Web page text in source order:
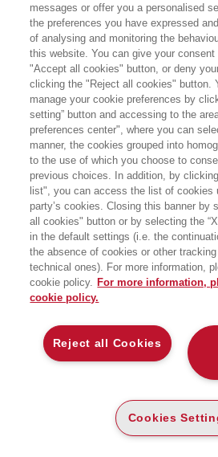
SCHEDA AUTORE
GIOVANNI
LIBRI SCRITTI
EGEA
CHI SIAMO
messages or offer you a personalised
the preferences you have expressed
of analysing and monitoring the
this website. You can give your
"Accept all cookies" button, or deny
clicking the "Reject all cookies" button.
manage your cookie preferences by
setting” button and accessing to the
preferences center", where you can
manner, the cookies grouped into
to the use of which you choose to
previous choices. In addition, by
list", you can access the list of cookies
party’s cookies. Closing this banner by
all cookies" button or by selecting the
in the default settings (i.e. the
the absence of cookies or other
technical ones). For more information,
cookie policy. For more information,
cookie policy.
Reject all Cookies
Cookies